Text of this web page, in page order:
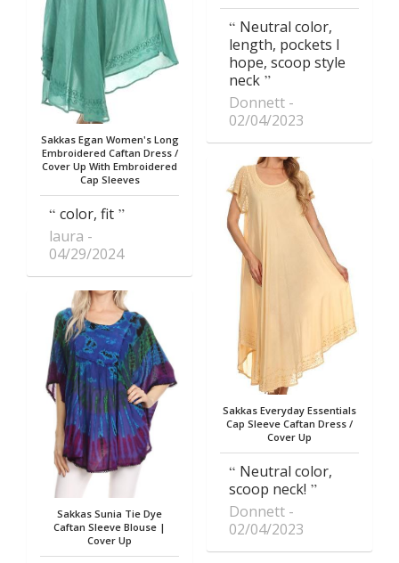
Sakkas Egan Women's Long
Embroidered Caftan Dress /
Cover Up With Embroidered
Cap Sleeves
color, fit
laura
04/29/2024
Sakkas Sunia Tie Dye
Caftan Sleeve Blouse |
Cover Up
Neutral color,
length, pockets I
hope, scoop style
neck
Donnett
02/04/2023
Sakkas Everyday Essentials
Cap Sleeve Caftan Dress /
Cover Up
Neutral color,
scoop neck!
Donnett
02/04/2023